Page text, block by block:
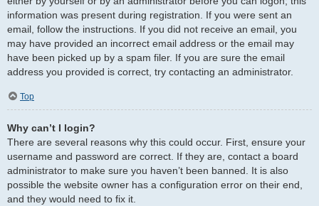
information was present during registration. If you were sent an
email, follow the instructions. If you did not receive an email, you
may have provided an incorrect email address or the email may
have been picked up by a spam filer. If you are sure the email
address you provided is correct, try contacting an administrator.
Top
Why can’t I login?
There are several reasons why this could occur. First, ensure your
username and password are correct. If they are, contact a board
administrator to make sure you haven’t been banned. It is also
possible the website owner has a configuration error on their end,
and they would need to fix it.